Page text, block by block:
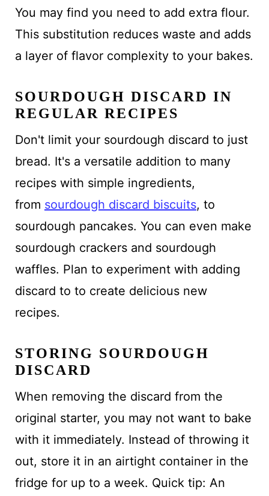
You may find you need to add extra flour.
This substitution reduces waste and adds
a layer of flavor complexity to your bakes.
SOURDOUGH DISCARD IN
REGULAR RECIPES
Don't limit your sourdough discard to just
bread. It's a versatile addition to many
recipes with simple ingredients,
from sourdough discard biscuits, to
sourdough pancakes. You can even make
sourdough crackers and sourdough
waffles. Plan to experiment with adding
discard to to create delicious new
recipes.
STORING SOURDOUGH
DISCARD
When removing the discard from the
original starter, you may not want to bake
with it immediately. Instead of throwing it
out, store it in an airtight container in the
fridge for up to a week. Quick tip: An